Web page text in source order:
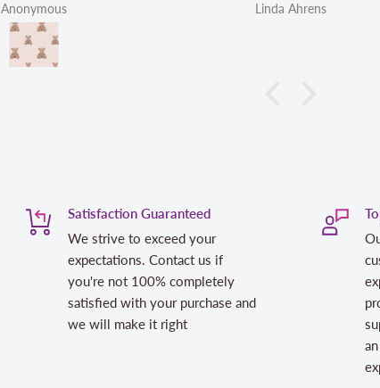
Anonymous Linda Ahrens
Satisfaction Guaranteed
We strive to exceed your
expectations. Contact us if
you're not 100% completely
satisfied with your purchase and
we will make it right